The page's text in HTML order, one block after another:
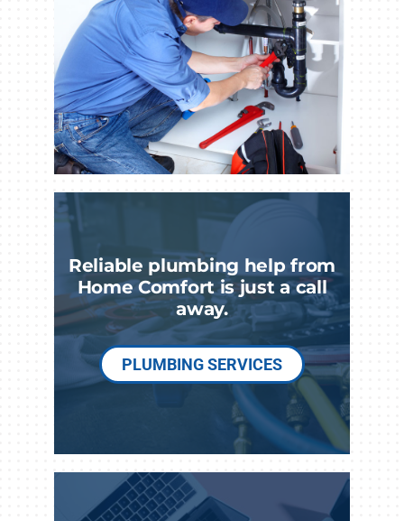
Reliable plumbing help from
Home Comfort is just a call
away.
PLUMBING SERVICES